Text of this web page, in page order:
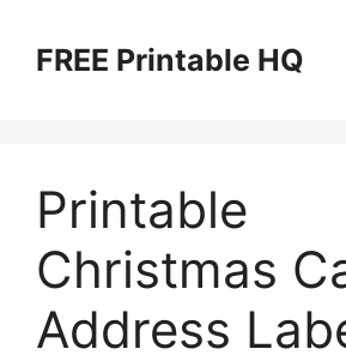
contentFREE Printable HQ
Printable
Christmas
Address